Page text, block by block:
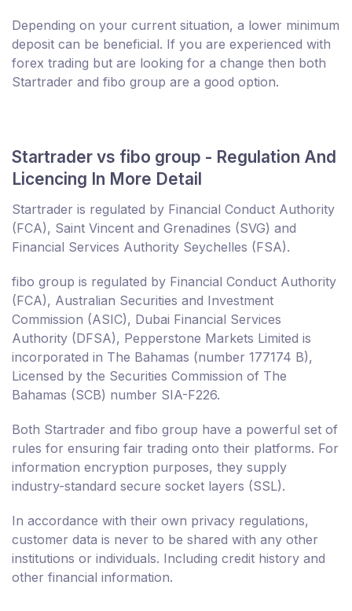
Depending on your current situation, a lower minimum
deposit can be beneficial. If you are experienced with
forex trading but are looking for a change then both
Startrader and fibo group are a good option.
Startrader vs fibo group - Regulation And
Licencing In More Detail
Startrader is regulated by Financial Conduct Authority
(FCA), Saint Vincent and Grenadines (SVG) and
Financial Services Authority Seychelles (FSA).
fibo group is regulated by Financial Conduct Authority
(FCA), Australian Securities and Investment
Commission (ASIC), Dubai Financial Services
Authority (DFSA), Pepperstone Markets Limited is
incorporated in The Bahamas (number 177174 B),
Licensed by the Securities Commission of The
Bahamas (SCB) number SIA-F226.
Both Startrader and fibo group have a powerful set of
rules for ensuring fair trading onto their platforms. For
information encryption purposes, they supply
industry-standard secure socket layers (SSL).
In accordance with their own privacy regulations,
customer data is never to be shared with any other
institutions or individuals. Including credit history and
other financial information.